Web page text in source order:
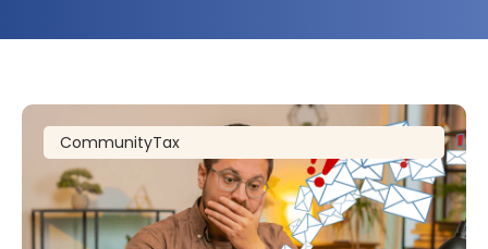
CommunityTax